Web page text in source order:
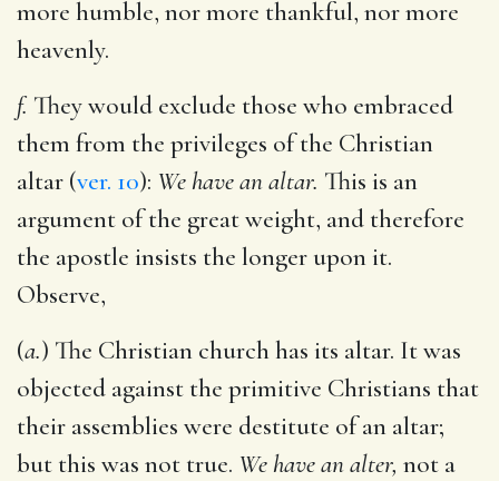
more humble, nor more thankful, nor more
heavenly.
f. They would exclude those who embraced
them from the privileges of the Christian
altar (ver. 10): We have an altar. This is an
argument of the great weight, and therefore
the apostle insists the longer upon it.
Observe,
(a.) The Christian church has its altar. It was
objected against the primitive Christians that
their assemblies were destitute of an altar;
but this was not true. We have an alter, not a